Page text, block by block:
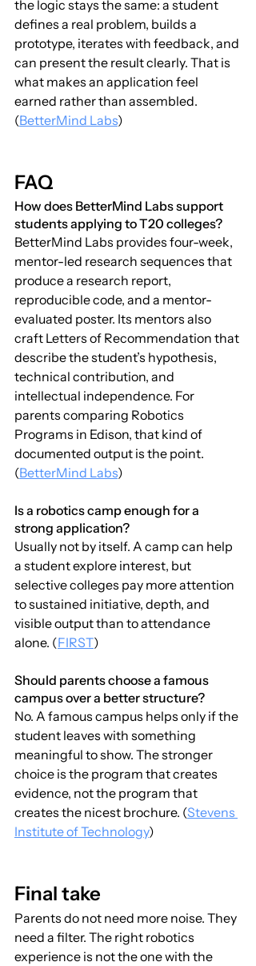
the logic stays the same: a student
defines a real problem, builds a
prototype, iterates with feedback, and
can present the result clearly. That is
what makes an application feel
earned rather than assembled.
(BetterMind Labs)
FAQ
How does BetterMind Labs support
students applying to T20 colleges?
BetterMind Labs provides four-week,
mentor-led research sequences that
produce a research report,
reproducible code, and a mentor-
evaluated poster. Its mentors also
craft Letters of Recommendation that
describe the student’s hypothesis,
technical contribution, and
intellectual independence. For
parents comparing Robotics
Programs in Edison, that kind of
documented output is the point.
(BetterMind Labs)
Is a robotics camp enough for a
strong application?
Usually not by itself. A camp can help
a student explore interest, but
selective colleges pay more attention
to sustained initiative, depth, and
visible output than to attendance
alone. (FIRST)
Should parents choose a famous
campus over a better structure?
No. A famous campus helps only if the
student leaves with something
meaningful to show. The stronger
choice is the program that creates
evidence, not the program that
creates the nicest brochure. (Stevens
Institute of Technology)
Final take
Parents do not need more noise. They
need a filter. The right robotics
experience is not the one with the